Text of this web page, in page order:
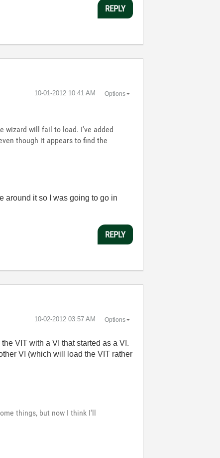
REPLY
‎10-01-2012 10:41 AM Options
wizard will fail to load. I've added
though it appears to find the
around it so I was going to go in
REPLY
‎10-02-2012 03:57 AM Options
VIT with a VI that started as a VI.
VI (which will load the VIT rather
things, but now I think I'll